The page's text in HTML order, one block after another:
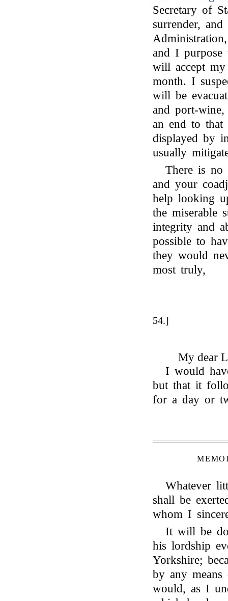
Secretary of
surrender,
and I
will accept
month. I
will be
and port-
an end to
displayed by
usually
There is no
and your
help looking
the miserable
integrity and
possible to
they would
most truly,
54.]
My dear
I would
but that it
for a day or
Whatever
shall be
whom I
It will be
his lordship
Yorkshire;
by any
would, as I